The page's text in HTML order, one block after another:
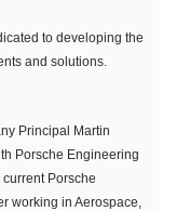
to developing the
and solutions.
Principal Martin
Porsche Engineering
Porsche
working in Aerospace,